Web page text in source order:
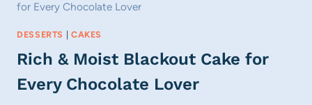
for Every Chocolate Lover
DESSERTS | CAKES
Rich & Moist Blackout Cake for
Every Chocolate Lover